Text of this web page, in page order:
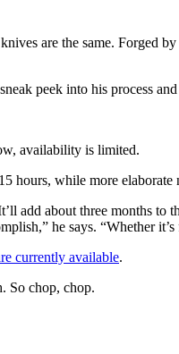
are the same. Forged
peek into his process
availability is limited.
hours, while more
add about three months
he says. “Whether
currently available.
So chop, chop.